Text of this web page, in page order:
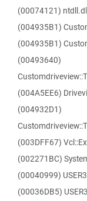
(00074121)
(004935B1)
(004935B1)
(00493640)
(004A5EE6)
(004932D1)
(003DFF67)
(002271BC)
(00040999)
(00036DB5)